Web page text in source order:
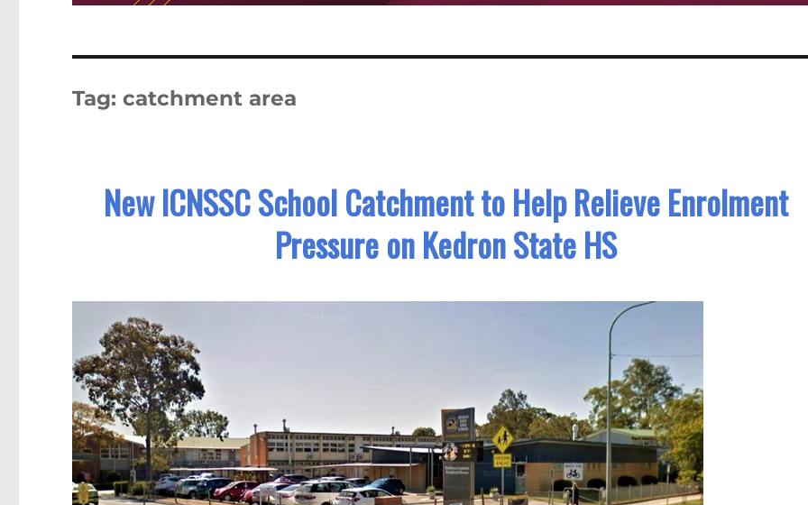
Tag:catchment area
New ICNSSC School Catchment to Help Relieve Enrolment
Pressure on Kedron State HS